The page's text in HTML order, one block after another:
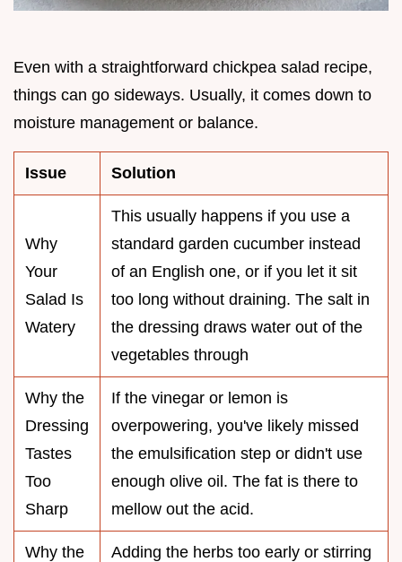
Even with a straightforward chickpea salad recipe,
things can go sideways. Usually, it comes down to
moisture management or balance.
Issue Solution
Why
Your
Salad Is
Watery
This usually happens if you use a
standard garden cucumber instead
of an English one, or if you let it sit
too long without draining. The salt in
the dressing draws water out of the
vegetables through
Why the
Dressing
Tastes
Too
Sharp
If the vinegar or lemon is
overpowering, you've likely missed
the emulsification step or didn't use
enough olive oil. The fat is there to
mellow out the acid.
Why the
Adding the herbs too early or stirring